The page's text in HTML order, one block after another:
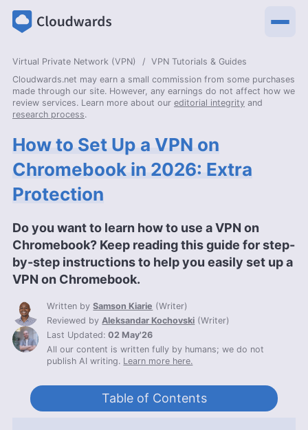
Virtual Private Network (VPN)
VPN Tutorials & Guides
Cloudwards.net may earn a small commission from some purchases
made through our site. However, any earnings do not affect how we
review services. Learn more about our editorial integrity and
research process.
How to Set Up a VPN on
Chromebook in 2026: Extra
Protection
Do you want to learn how to use a VPN on
Chromebook? Keep reading this guide for step-
by-step instructions to help you easily set up a
VPN on Chromebook.
Written bySamson Kiarie (Writer)
Reviewed byAleksandar Kochovski (Writer)
Last Updated:02 May'26
All our content is written fully by humans; we do not
publish AI writing. Learn more here.
Table of Contents